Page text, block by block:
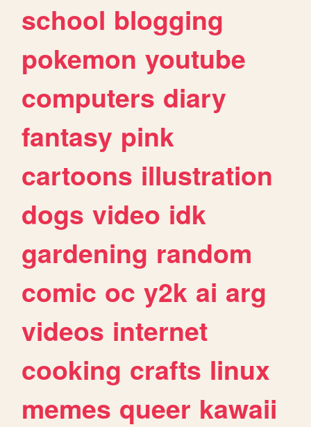
school blogging
pokemon youtube
computers diary
fantasy pink
cartoons illustration
dogs video idk
gardening random
comic oc y2k ai arg
videos internet
cooking crafts linux
memes queer kawaii